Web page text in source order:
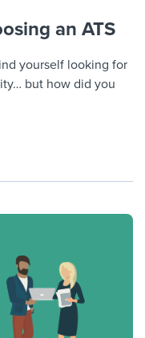
an ATS
yourself looking for
but how did you